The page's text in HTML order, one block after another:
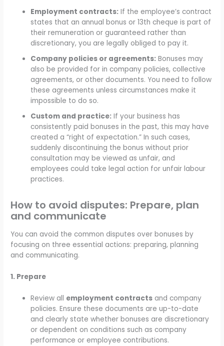
Employment contracts: If the employee’s contract
states that an annual bonus or 13th cheque is part of
their remuneration or guaranteed rather than
discretionary, you are legally obliged to pay it.
Company policies or agreements: Bonuses may
also be provided for in company policies, collective
agreements, or other documents. You need to follow
these agreements unless circumstances make it
impossible to do so.
Custom and practice: If your business has
consistently paid bonuses in the past, this may have
created a “right of expectation.” In such cases,
suddenly discontinuing the bonus without prior
consultation may be viewed as unfair, and
employees could take legal action for unfair labour
practices.
How to avoid disputes: Prepare, plan
and communicate
You can avoid the common disputes over bonuses by
focusing on three essential actions: preparing, planning
and communicating.
1. Prepare
Review all employment contracts and company
policies. Ensure these documents are up-to-date
and clearly state whether bonuses are discretionary
or dependent on conditions such as company
performance or employee contributions.